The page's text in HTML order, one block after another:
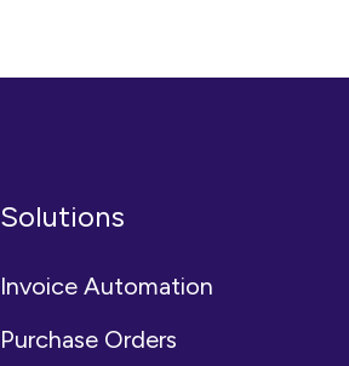
Solutions
Invoice Automation
Purchase Orders